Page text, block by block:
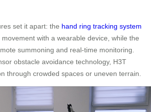
set it apart: the hand ring tracking system
with a wearable device, while the
summoning and real-time monitoring.
obstacle avoidance technology, H3T
through crowded spaces or uneven terrain.